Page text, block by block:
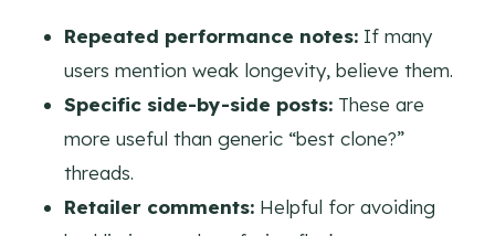
Repeated performance notes: If many
users mention weak longevity, believe them.
Specific side-by-side posts: These are
more useful than generic “best clone?”
threads.
Retailer comments: Helpful for avoiding